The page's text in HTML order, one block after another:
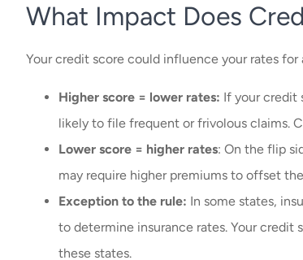
What Impact Does
Your credit score could influence your rates
Higher score = lower rates: If your credit
likely to file frequent or frivolous claims.
Lower score = higher rates: On the flip
may require higher premiums to offset
Exception to the rule: In some states,
to determine insurance rates. Your
these states.